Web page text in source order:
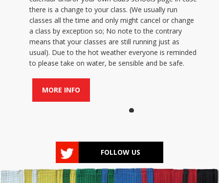
there is a change to your class. (We usually run
classes all the time and only might cancel or change
a class by exception so; No note to the contrary
means that your classes are still running just as
usual). Due to the hot weather everyone is reminded
to please take on water, be sensible and be safe.
MORE INFO
FOLLOW US